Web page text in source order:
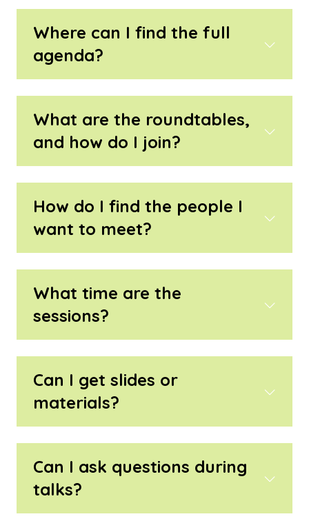
Where can I find the full
agenda?
What are the roundtables,
and how do I join?
How do I find the people I
want to meet?
What time are the
sessions?
Can I get slides or
materials?
Can I ask questions during
talks?